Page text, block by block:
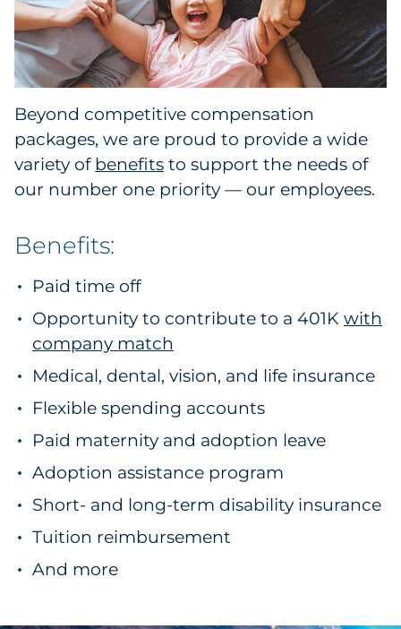
Beyond competitive compensation
packages, we are proud to provide a wide
variety of benefits to support the needs of
our number one priority — our employees.
Benefits:
Paid time off
Opportunity to contribute to a 401K with
company match
Medical, dental, vision, and life insurance
Flexible spending accounts
Paid maternity and adoption leave
Adoption assistance program
Short- and long-term disability insurance
Tuition reimbursement
And more